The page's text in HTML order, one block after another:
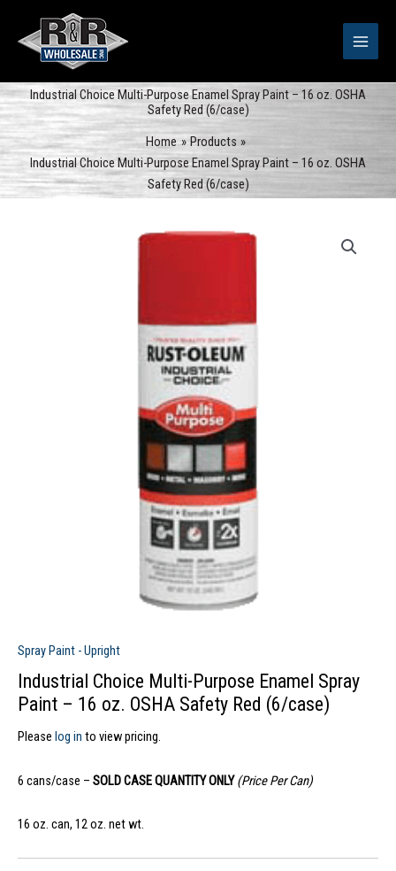
content
Industrial Choice Multi-Purpose Enamel Spray Paint – 16 oz. OSHA
Safety Red (6/case)
Home
Products
Industrial Choice Multi-Purpose Enamel Spray Paint – 16 oz. OSHA
Safety Red (6/case)
Spray Paint - Upright
Industrial Choice Multi-Purpose Enamel Spray
Paint – 16 oz. OSHA Safety Red (6/case)
Please log in to view pricing.
6 cans/case – SOLD CASE QUANTITY ONLY (Price Per Can)
16 oz. can, 12 oz. net wt.